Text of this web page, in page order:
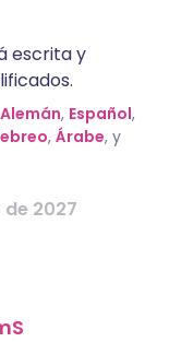
escrita y
Alemán, Español,
, Árabe, y
2027